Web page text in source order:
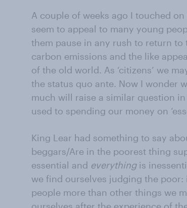
A couple of weeks ago I touched
seem to appeal to many young
them pause in any rush to return to
carbon emissions and the like
of the old world. As ‘citizens’ we
the status quo ante. Now I wonder
much will raise a similar question in
used to spending our money on
King Lear had something to say
beggars/Are in the poorest thing
essential and everythingis
we find ourselves judging the
people more than other things we